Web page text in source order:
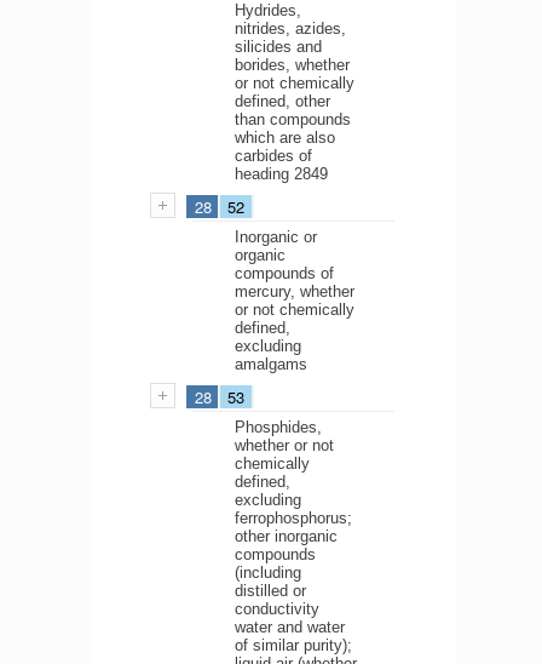
Hydrides,
nitrides, azides,
silicides and
borides, whether
or not chemically
defined, other
than compounds
which are also
carbides of
heading 2849
28 52
Inorganic or
organic
compounds of
mercury, whether
or not chemically
defined,
excluding
amalgams
28 53
Phosphides,
whether or not
chemically
defined,
excluding
ferrophosphorus;
other inorganic
compounds
(including
distilled or
conductivity
water and water
of similar purity);